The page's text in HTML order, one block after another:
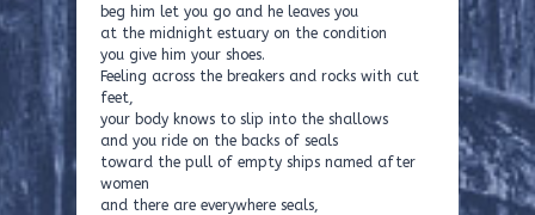
beg him let you go and he leaves you
at the midnight estuary on the condition
you give him your shoes.
Feeling across the breakers and rocks with cut
feet,
your body knows to slip into the shallows
and you ride on the backs of seals
toward the pull of empty ships named after
women
and there are everywhere seals,